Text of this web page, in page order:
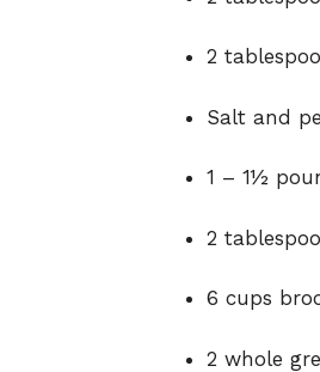
2
Salt and
1 – 1½
2
6 cups
2 whole